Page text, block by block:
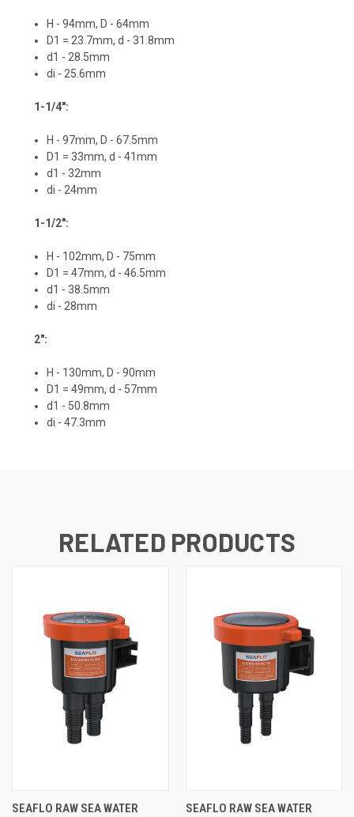
H - 94mm, D - 64mm
D1 = 23.7mm, d - 31.8mm
d1 - 28.5mm
di - 25.6mm
1-1/4":
H - 97mm, D - 67.5mm
D1 = 33mm, d - 41mm
d1 - 32mm
di - 24mm
1-1/2":
H - 102mm, D - 75mm
D1 = 47mm, d - 46.5mm
d1 - 38.5mm
di - 28mm
2":
H - 130mm, D - 90mm
D1 = 49mm, d - 57mm
d1 - 50.8mm
di - 47.3mm
RELATED PRODUCTS
SEAFLO RAW SEA WATER
SEAFLO RAW SEA WATER